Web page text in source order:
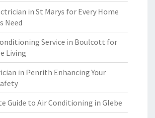
in St Marys for Every Home
Need
Service in Boulcott for
Living
in Penrith Enhancing Your
Guide to Air Conditioning in Glebe